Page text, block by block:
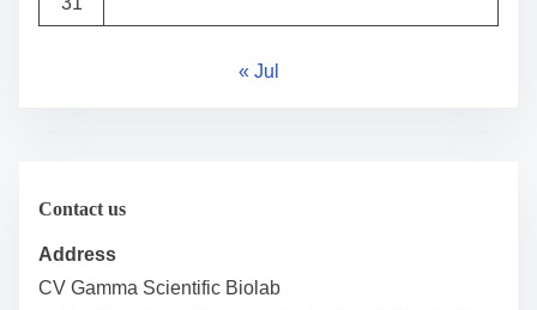
« Jul
Contact us
Address
CV Gamma Scientific Biolab